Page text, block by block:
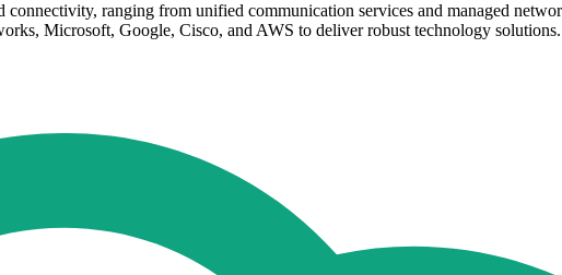
ranging from unified communication services and managed
Microsoft, Google, Cisco, and AWS to deliver robust technology solutions.